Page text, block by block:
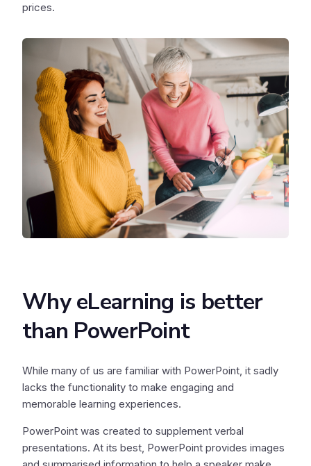
prices.
Why eLearning is better
than PowerPoint
While many of us are familiar with PowerPoint, it sadly
lacks the functionality to make engaging and
memorable learning experiences.
PowerPoint was created to supplement verbal
presentations. At its best, PowerPoint provides images